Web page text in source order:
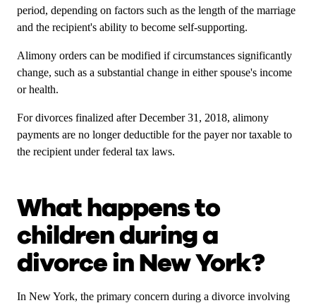
period, depending on factors such as the length of the marriage
and the recipient's ability to become self-supporting.
Alimony orders can be modified if circumstances significantly
change, such as a substantial change in either spouse's income
or health.
For divorces finalized after December 31, 2018, alimony
payments are no longer deductible for the payer nor taxable to
the recipient under federal tax laws.
What happens to
children during a
divorce in New York?
In New York, the primary concern during a divorce involving